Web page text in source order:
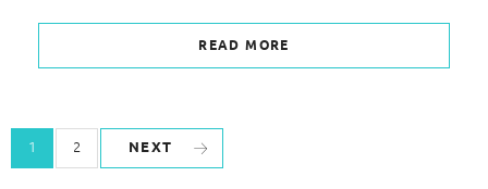
READ MORE
1 2 NEXT